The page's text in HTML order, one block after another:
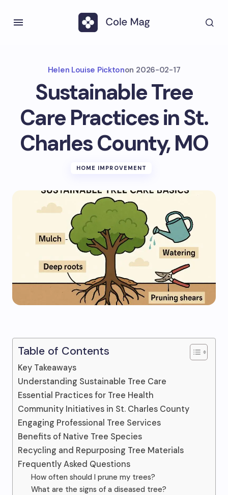
Helen Louise Picktonon 2026-02-17
Sustainable Tree
Care Practices in St.
Charles County, MO
HOME IMPROVEMENT
Table of Contents
Key Takeaways
Understanding Sustainable Tree Care
Essential Practices for Tree Health
Community Initiatives in St. Charles County
Engaging Professional Tree Services
Benefits of Native Tree Species
Recycling and Repurposing Tree Materials
Frequently Asked Questions
How often should I prune my trees?
What are the signs of a diseased tree?